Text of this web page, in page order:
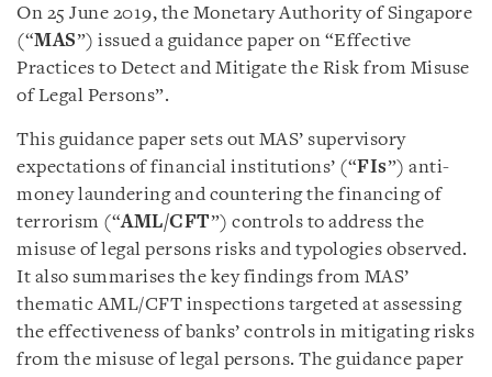
On 25 June 2019, the Monetary Authority of Singapore
(“MAS”) issued a guidance paper on “Effective
Practices to Detect and Mitigate the Risk from Misuse
of Legal Persons”.
This guidance paper sets out MAS’ supervisory
expectations of financial institutions’ (“FIs”) anti-
money laundering and countering the financing of
terrorism (“AML/CFT”) controls to address the
misuse of legal persons risks and typologies observed.
It also summarises the key findings from MAS’
thematic AML/CFT inspections targeted at assessing
the effectiveness of banks’ controls in mitigating risks
from the misuse of legal persons. The guidance paper